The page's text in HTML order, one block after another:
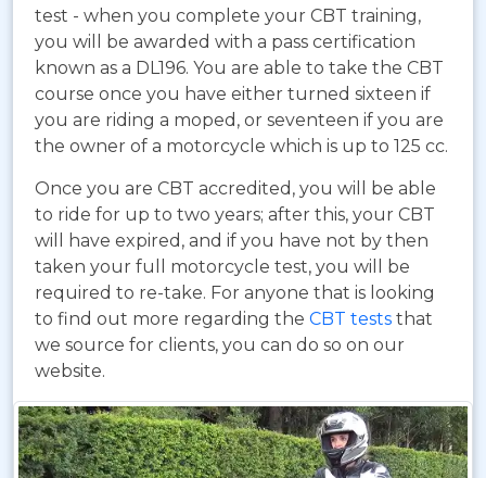
test - when you complete your CBT training,
you will be awarded with a pass certification
known as a DL196. You are able to take the CBT
course once you have either turned sixteen if
you are riding a moped, or seventeen if you are
the owner of a motorcycle which is up to 125 cc.
Once you are CBT accredited, you will be able
to ride for up to two years; after this, your CBT
will have expired, and if you have not by then
taken your full motorcycle test, you will be
required to re-take. For anyone that is looking
to find out more regarding the CBT tests that
we source for clients, you can do so on our
website.